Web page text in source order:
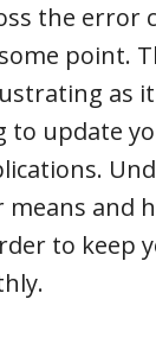
the error
point.
as
to update
and
to keep